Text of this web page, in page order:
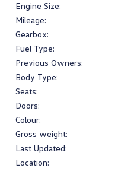
Engine Size:
Mileage:
Gearbox:
Fuel Type:
Previous Owners:
Body Type:
Seats:
Doors:
Colour:
Gross weight:
Last Updated:
Location: